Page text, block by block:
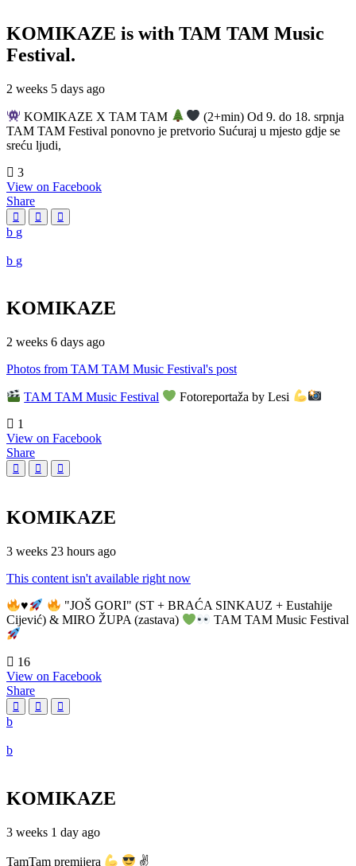
KOMIKAZE is with TAM TAM Music
Festival.
2 weeks 5 days ago
KOMIKAZE X TAM TAM
(2+min) Od 9. do 18. srpnja
TAM TAM Festival ponovno je pretvorio Sućuraj u mjesto gdje se
sreću ljudi,
3
View on Facebook
Share
KOMIKAZE
2 weeks 6 days ago
Photos from TAM TAM Music Festival's post
TAM TAM Music Festival
Fotoreportaža by Lesi
1
View on Facebook
Share
KOMIKAZE
3 weeks 23 hours ago
This content isn't available right now
♥️
"JOŠ GORI" (ST + BRAĆA SINKAUZ + Eustahije
Cijević) & MIRO ŽUPA (zastava)
TAM TAM Music Festival
16
View on Facebook
Share
KOMIKAZE
3 weeks 1 day ago
TamTam premijera ✌